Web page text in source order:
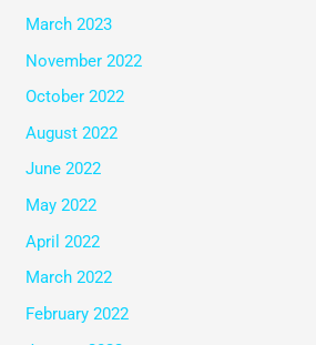
March 2023
November 2022
October 2022
August 2022
June 2022
May 2022
April 2022
March 2022
February 2022